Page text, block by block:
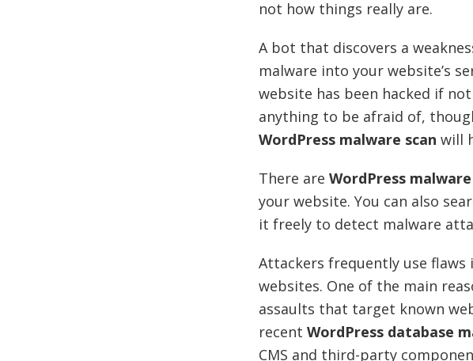
not how things really are.
A bot that discovers a
malware into your website’s
website has been hacked if
anything to be afraid of,
WordPress malware scan will
There are WordPress
your website. You can also
it freely to detect malware
Attackers frequently use
websites. One of the main
assaults that target known
recent WordPress database
CMS and third-party